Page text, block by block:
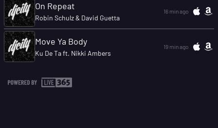
On Repeat
Robin Schulz & David Guetta
16 min ago
Move Ya Body
Ku De Ta ft. Nikki Ambers
19 min ago